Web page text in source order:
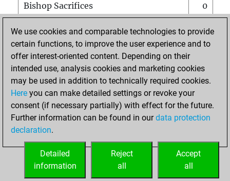
Bishop Sacrifices
0
Pawn Sacrifices
0
Mates on full board
Checkmates with a pawn
0
Smothered mates
Underpromotions
0
Doubled rooks on seventh rank
HOME
We use cookies and comparable technologies to provide
certain functions, to improve the user experience and to
offer interest-oriented content. Depending on their
intended use, analysis cookies and marketing cookies
may be used in addition to technically required cookies.
Here you can make detailed settings or revoke your
consent (if necessary partially) with effect for the future.
Further information can be found in ourdata protection
declaration.
Accept
all
Reject
all
Detailed
information